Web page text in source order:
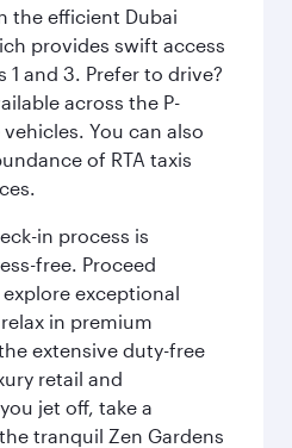
the efficient Dubai
provides swift access
1 and 3. Prefer to drive?
across the P-
You can also
of RTA taxis
in process is
free. Proceed
exceptional
in premium
extensive duty-free
retail and
jet off, take a
tranquil Zen Gardens